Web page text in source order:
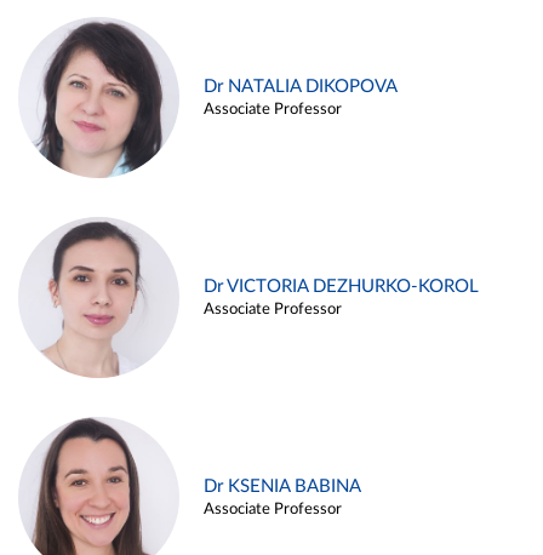
Dr NATALIA DIKOPOVA
Associate Professor
Dr VICTORIA DEZHURKO-KOROL
Associate Professor
Dr KSENIA BABINA
Associate Professor